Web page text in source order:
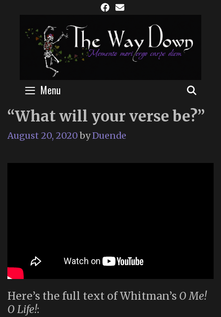
content
Menu
“What will your verse be?”
August 20, 2020 byDuende
Here’s the full text of Whitman’s O Me!
O Life!: